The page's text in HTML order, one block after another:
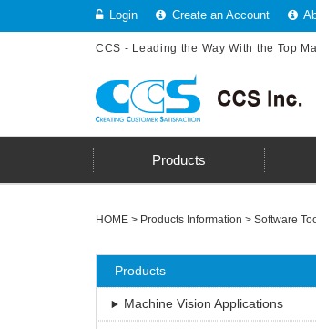
Login Create an Account
CCS - Leading the Way With the Top
Products
HOME > Products Information > Software
Products
Machine Vision Applications